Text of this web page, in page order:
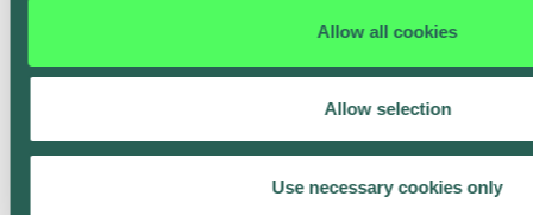
Allow all cookies
Allow selection
Use necessary cookies only